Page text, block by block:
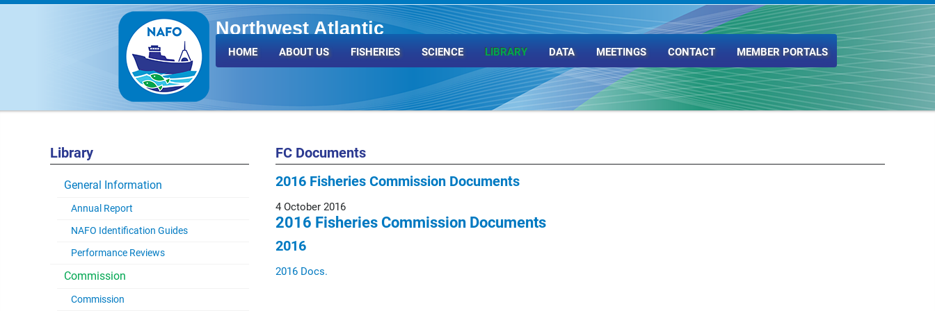
Northwest Atlantic
Fisheries Organization
HOME ABOUT US FISHERIES SCIENCE LIBRARY DATA MEETINGS CONTACT MEMBER PORTALS
Library
General Information
Annual Report
NAFO Identification Guides
Performance Reviews
Commission
Commission
FC Documents
2016 Fisheries Commission Documents
4 October 2016
2016 Fisheries Commission Documents
2016
2016 Docs.